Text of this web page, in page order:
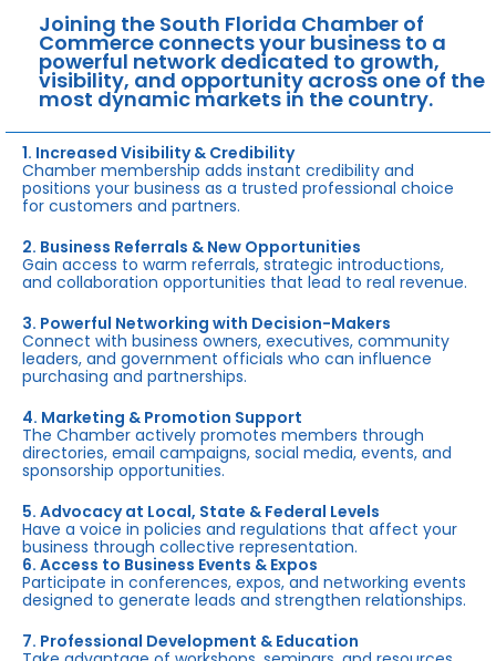
Joining the South Florida Chamber of
Commerce connects your business to a
powerful network dedicated to growth,
visibility, and opportunity across one of the
most dynamic markets in the country.
1. Increased Visibility & Credibility
Chamber membership adds instant credibility and
positions your business as a trusted professional choice
for customers and partners.
2. Business Referrals & New Opportunities
Gain access to warm referrals, strategic introductions,
and collaboration opportunities that lead to real revenue.
3. Powerful Networking with Decision-Makers
Connect with business owners, executives, community
leaders, and government officials who can influence
purchasing and partnerships.
4. Marketing & Promotion Support
The Chamber actively promotes members through
directories, email campaigns, social media, events, and
sponsorship opportunities.
5. Advocacy at Local, State & Federal Levels
Have a voice in policies and regulations that affect your
business through collective representation.
6. Access to Business Events & Expos
Participate in conferences, expos, and networking events
designed to generate leads and strengthen relationships.
7. Professional Development & Education